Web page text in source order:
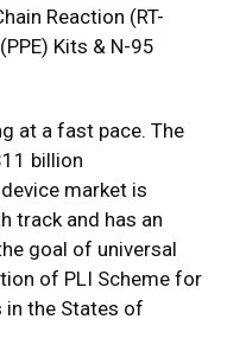
Reaction (RT-
Kits & N-95
at a fast pace. The
billion
market is
track and has an
goal of universal
of PLI Scheme for
in the States of